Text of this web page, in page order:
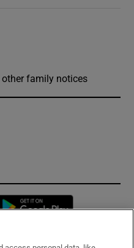
other family notices
Opens in new window